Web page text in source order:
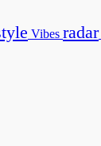
Vibes radar